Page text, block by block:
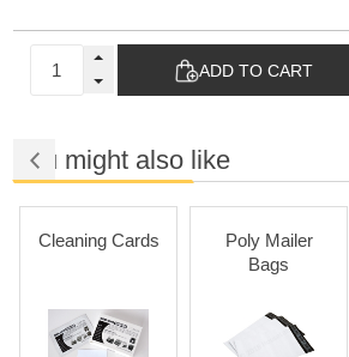
ADD TO CART
You might also like
Cleaning Cards
Poly Mailer
Bags